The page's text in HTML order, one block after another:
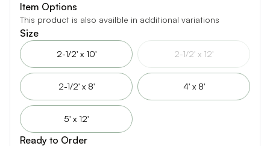
Item Options
This product is also availble in additional variations
Size
2-1/2' x 10' 2-1/2' x 12'
2-1/2' x 8' 4' x 8'
5' x 12'
Ready to Order